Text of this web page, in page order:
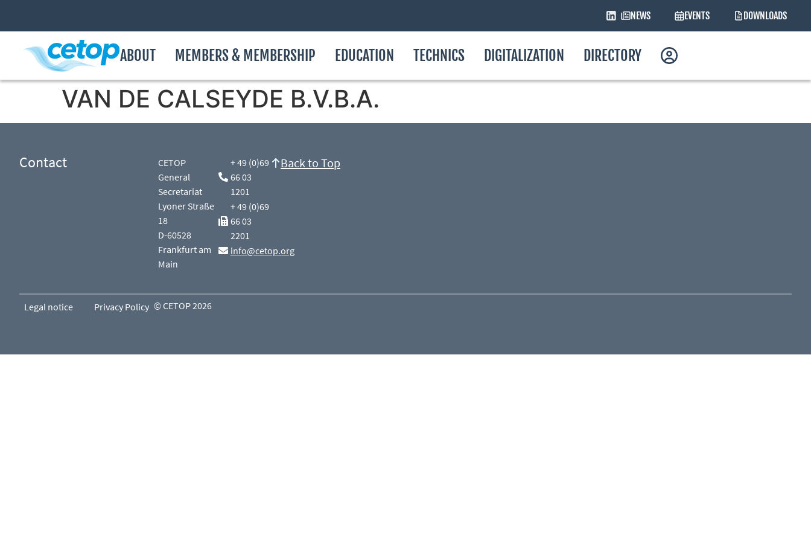
NEWS EVENTS DOWNLOADS
ABOUT MEMBERS & MEMBERSHIP EDUCATION TECHNICS DIGITALIZATION DIRECTORY
VAN DE CALSEYDE B.V.B.A.
Contact
CETOP
General
Secretariat
Lyoner Straße
18
D-60528
Frankfurt am
Main
+ 49 (0)69
66 03
1201
+ 49 (0)69
66 03
2201
info@cetop.org
Back to Top
Legal notice Privacy Policy © CETOP 2026